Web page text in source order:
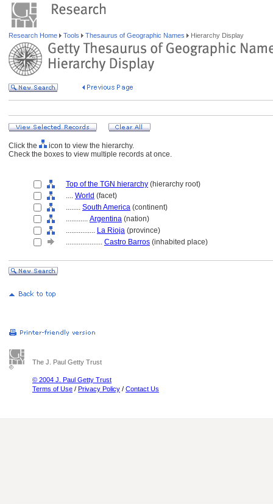
Research Home Tools Thesaurus of Geographic Names Hierarchy Display
Click the
icon to view the hierarchy.
Check the boxes to view multiple records at once.
Top of the TGN hierarchy (hierarchy root)
.... World (facet)
........ South America (continent)
............ Argentina (nation)
................ La Rioja (province)
.................... Castro Barros (inhabited place)
The J. Paul Getty Trust
© 2004 J. Paul Getty Trust
Terms of Use / Privacy Policy / Contact Us